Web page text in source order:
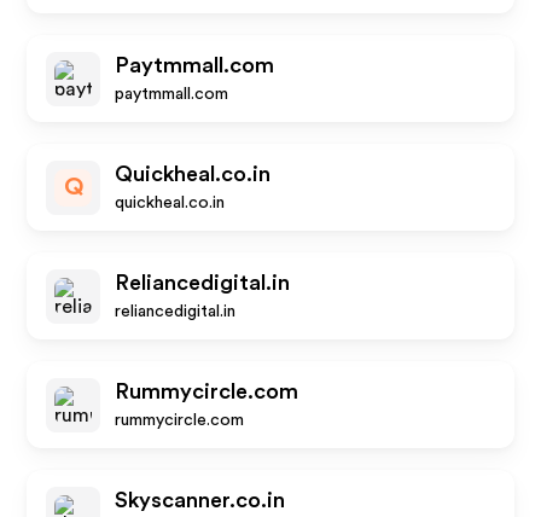
Paytmmall.com
paytmmall.com
Q
Quickheal.co.in
quickheal.co.in
Reliancedigital.in
reliancedigital.in
Rummycircle.com
rummycircle.com
Skyscanner.co.in